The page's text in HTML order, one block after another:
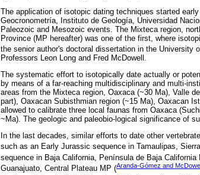
The application of isotopic dating techniques started
Geocronometría, Instituto de Geología, Universidad
Paleozoic and Mesozoic events. The Mixteca region,
Province (MP hereafter) was one of the first, where
the senior author's doctoral dissertation in the University
Professors Leon Long and Fred McDowell.
The systematic effort to isotopically date actually or
by means of a far-reaching multidisciplinary and multi-
areas from the Mixteca region, Oaxaca (~30 Ma), Valle
part), Oaxacan Subisthmian region (~15 Ma), Oaxacan
allowed to calibrate three local faunas from Oaxaca
~Ma). The geologic and paleobio-logical significance of
In the last decades, similar efforts to date other
such as an Early Jurassic sequence in Tamaulipas,
sequence in Baja California, Península de Baja California
Guanajuato, Central Plateau MP (Aranda-Gómez and